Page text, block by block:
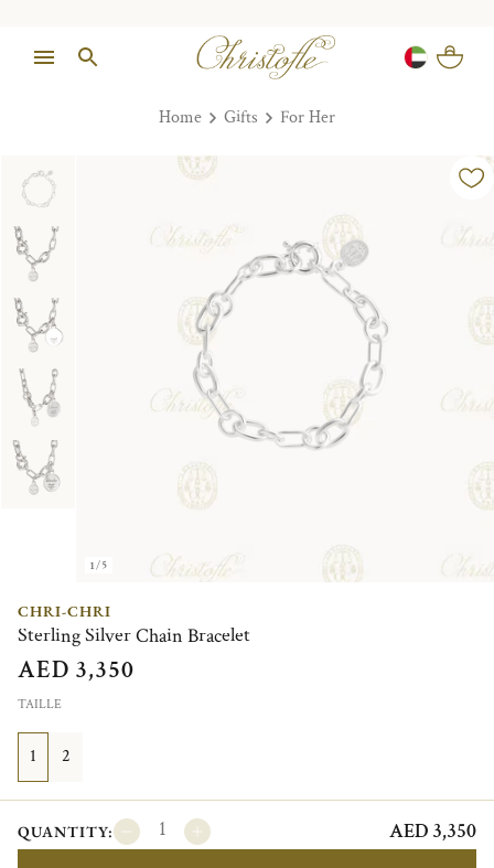
Home Gifts For Her
1/5
CHRI-CHRI
Sterling Silver Chain Bracelet
AED 3,350
TAILLE
1 2
QUANTITY: AED 3,350